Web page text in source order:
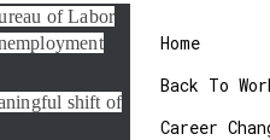
of Labor
shift of
Home
Back To
Career